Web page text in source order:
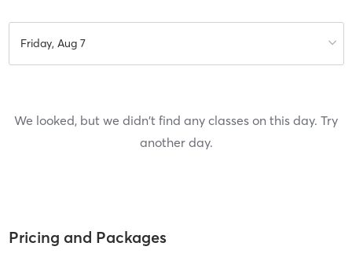
Friday, Aug 7
We looked, but we didn't find any classes on this day. Try
another day.
Pricing and Packages